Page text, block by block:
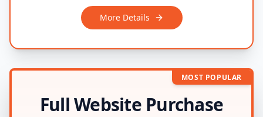
More Details
MOST POPULAR
Full Website Purchase